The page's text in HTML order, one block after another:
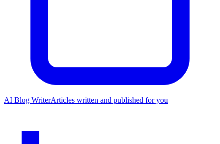
AI Blog WriterArticles written and published for you